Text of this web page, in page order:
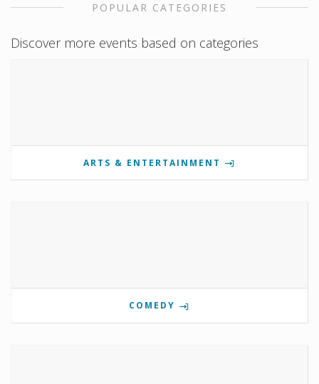
POPULAR CATEGORIES
Discover more events based on categories
ARTS & ENTERTAINMENT
COMEDY